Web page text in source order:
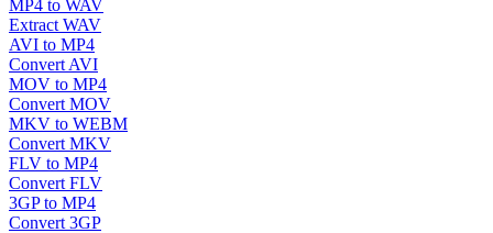
MP4 to WAV
Extract WAV
AVI to MP4
Convert AVI
MOV to MP4
Convert MOV
MKV to WEBM
Convert MKV
FLV to MP4
Convert FLV
3GP to MP4
Convert 3GP